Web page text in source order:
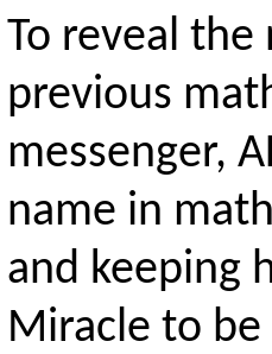
To reveal
previous
messenger,
name in
and keeping
Miracle to be